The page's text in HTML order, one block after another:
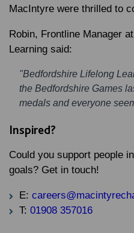
MacIntyre were thrilled to
Robin, Frontline Manager
Learning said:
"Bedfordshire Lifelong
the Bedfordshire Games
medals and everyone
Inspired?
Could you support people
goals? Get in touch!
E:
T: 01908 357016